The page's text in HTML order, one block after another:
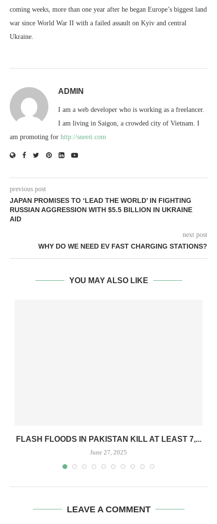
coming weeks, more than one year after he began Europe’s biggest land
war since World War II with a failed assault on Kyiv and central
Ukraine.
ADMIN
I am a web developer who is working as a freelancer.
I am living in Saigon, a crowded city of Vietnam. I
am promoting for http://sneeit.com
previous post
JAPAN PROMISES TO ‘LEAD THE WORLD’ IN FIGHTING
RUSSIAN AGGRESSION WITH $5.5 BILLION IN UKRAINE
AID
next post
WHY DO WE NEED EV FAST CHARGING STATIONS?
YOU MAY ALSO LIKE
FLASH FLOODS IN PAKISTAN KILL AT LEAST 7,...
June 27, 2025
LEAVE A COMMENT